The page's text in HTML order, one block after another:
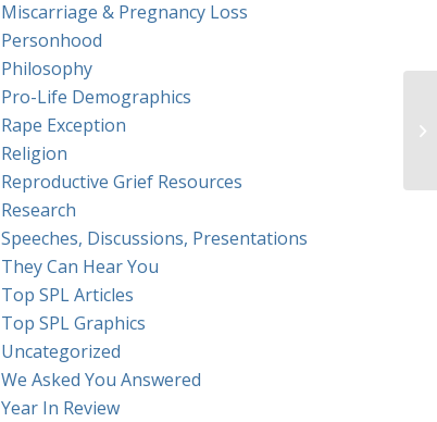
Miscarriage & Pregnancy Loss
Personhood
Philosophy
Pro-Life Demographics
Rape Exception
Religion
Reproductive Grief Resources
Research
Speeches, Discussions, Presentations
They Can Hear You
Top SPL Articles
Top SPL Graphics
Uncategorized
We Asked You Answered
Year In Review